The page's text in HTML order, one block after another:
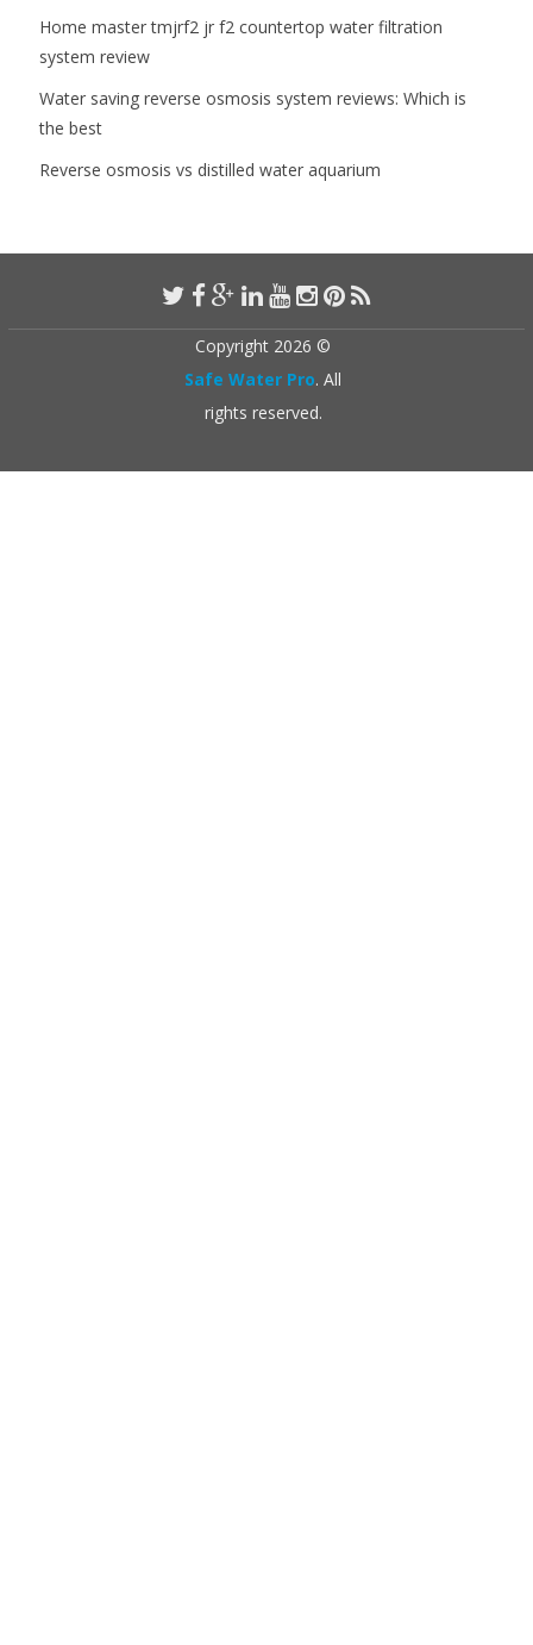
Home master tmjrf2 jr f2 countertop water filtration
system review
Water saving reverse osmosis system reviews: Which is
the best
Reverse osmosis vs distilled water aquarium
Copyright 2026 ©
Safe Water Pro. All
rights reserved.